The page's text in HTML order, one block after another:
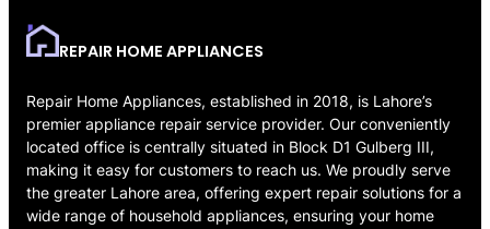
REPAIR HOME APPLIANCES
Repair Home Appliances, established in 2018, is Lahore’s
premier appliance repair service provider. Our conveniently
located office is centrally situated in Block D1 Gulberg III,
making it easy for customers to reach us. We proudly serve
the greater Lahore area, offering expert repair solutions for a
wide range of household appliances, ensuring your home